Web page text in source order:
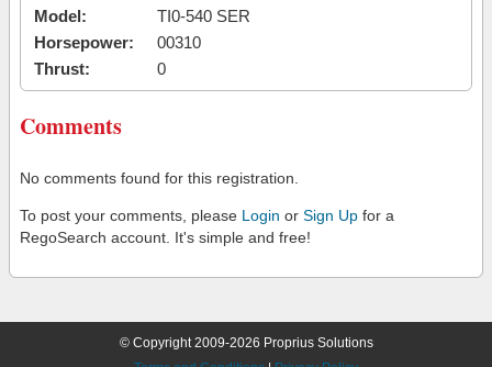
Model:
TI0-540 SER
Horsepower:
00310
Thrust:
0
Comments
No comments found for this registration.
To post your comments, please Login or Sign Up for a
RegoSearch account. It's simple and free!
© Copyright 2009-2026 Proprius Solutions